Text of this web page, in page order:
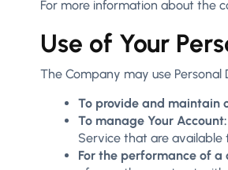
For more information about the
Use of Your
The Company may use
To provide and maintain
To manage Your Account:
Service that are available
For the performance of a